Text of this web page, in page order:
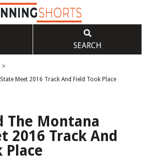
SEARCH
>
Meet 2016 Track And Field Took Place
The Montana
2016 Track And
Place